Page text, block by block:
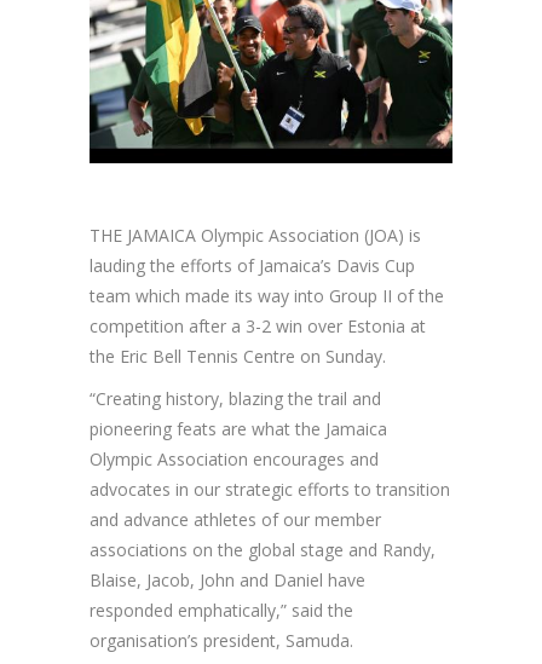
THE JAMAICA Olympic Association (JOA) is
lauding the efforts of Jamaica’s Davis Cup
team which made its way into Group II of the
competition after a 3-2 win over Estonia at
the Eric Bell Tennis Centre on Sunday.
“Creating history, blazing the trail and
pioneering feats are what the Jamaica
Olympic Association encourages and
advocates in our strategic efforts to transition
and advance athletes of our member
associations on the global stage and Randy,
Blaise, Jacob, John and Daniel have
responded emphatically,” said the
organisation’s president, Samuda.